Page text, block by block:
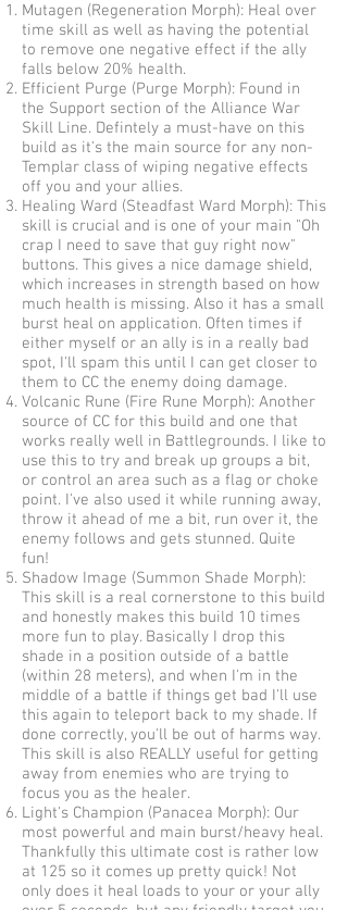
Mutagen (Regeneration Morph): Heal over
time skill as well as having the potential
to remove one negative effect if the ally
falls below 20% health.
Efficient Purge (Purge Morph): Found in
the Support section of the Alliance War
Skill Line. Defintely a must-have on this
build as it's the main source for any non-
Templar class of wiping negative effects
off you and your allies.
Healing Ward (Steadfast Ward Morph): This
skill is crucial and is one of your main "Oh
crap I need to save that guy right now"
buttons. This gives a nice damage shield,
which increases in strength based on how
much health is missing. Also it has a small
burst heal on application. Often times if
either myself or an ally is in a really bad
spot, I'll spam this until I can get closer to
them to CC the enemy doing damage.
Volcanic Rune (Fire Rune Morph): Another
source of CC for this build and one that
works really well in Battlegrounds. I like to
use this to try and break up groups a bit,
or control an area such as a flag or choke
point. I've also used it while running away,
throw it ahead of me a bit, run over it, the
enemy follows and gets stunned. Quite
fun!
Shadow Image (Summon Shade Morph):
This skill is a real cornerstone to this build
and honestly makes this build 10 times
more fun to play. Basically I drop this
shade in a position outside of a battle
(within 28 meters), and when I'm in the
middle of a battle if things get bad I'll use
this again to teleport back to my shade. If
done correctly, you'll be out of harms way.
This skill is also REALLY useful for getting
away from enemies who are trying to
focus you as the healer.
Light's Champion (Panacea Morph): Our
most powerful and main burst/heavy heal.
Thankfully this ultimate cost is rather low
at 125 so it comes up pretty quick! Not
only does it heal loads to your or your ally